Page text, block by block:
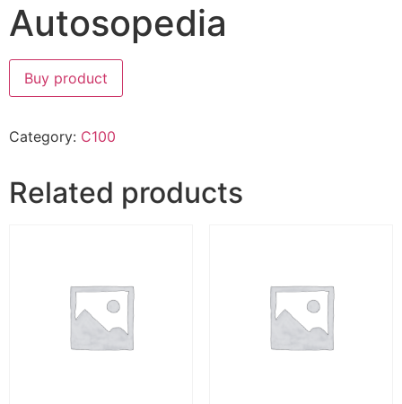
Autosopedia
Buy product
Category: C100
Related products